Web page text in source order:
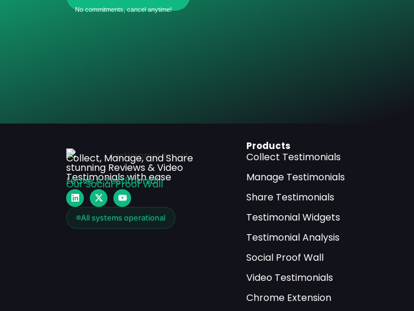
No commitments, cancel anytime!
Collect, Manage, and Share
stunning Reviews & Video
Testimonials with ease
Leave A Testimonial
Our Social Proof Wall
All systems operational
Products
Collect Testimonials
Manage Testimonials
Share Testimonials
Testimonial Widgets
Testimonial Analysis
Social Proof Wall
Video Testimonials
Chrome Extension